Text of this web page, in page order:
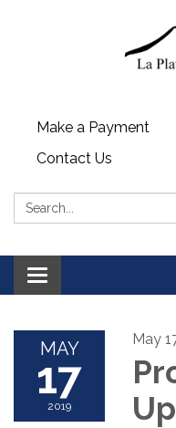
Make a Payment
Contact Us
Search:
Toggle navigation
MAY
17
2019
May